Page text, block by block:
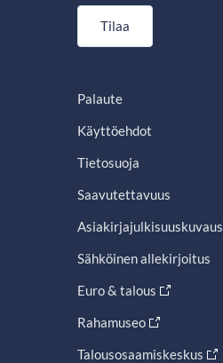
Tilaa
Palaute
Käyttöehdot
Tietosuoja
Saavutettavuus
Asiakirjajulkisuuskuvaus
Sähköinen allekirjoitus
Euro & talous
Rahamuseo
Talousosaamiskeskus